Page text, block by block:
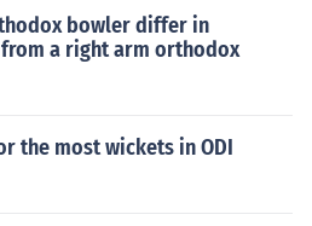
bowler differ in
a right arm orthodox
the most wickets in ODI